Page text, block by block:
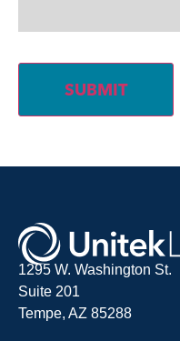
SUBMIT
1295 W. Washington St.
Suite 201
Tempe, AZ 85288